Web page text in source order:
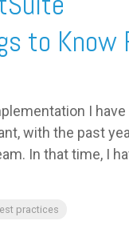
to Know
I
with the past
In that time, I
practices